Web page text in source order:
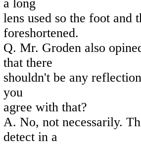
a long
lens used so the foot and
foreshortened.
Q. Mr. Groden also
that there
shouldn't be any
you
agree with that?
A. No, not necessarily.
detect in a